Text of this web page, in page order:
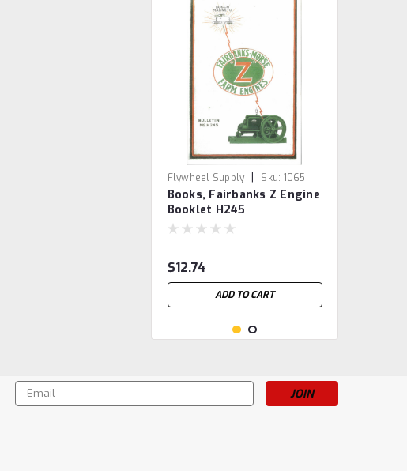
Flywheel Supply | Sku: 1065
Books, Fairbanks Z Engine
Booklet H245
$12.74
ADD TO CART
Email
Address